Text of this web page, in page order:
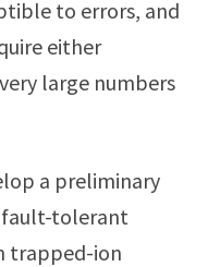
to errors, and
either
large numbers
a preliminary
fault-tolerant
trapped-ion